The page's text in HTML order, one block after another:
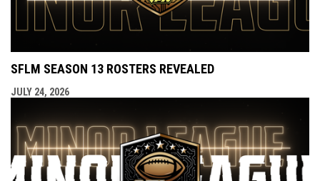
SFLM SEASON 13 ROSTERS REVEALED
JULY 24, 2026